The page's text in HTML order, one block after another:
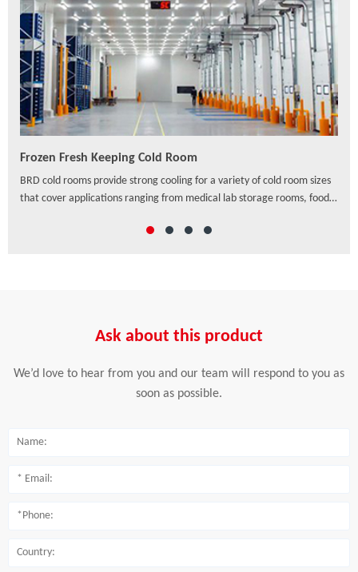
Frozen Fresh Keeping Cold Room
BRD cold rooms provide strong cooling for a variety of cold room sizes
that cover applications ranging from medical lab storage rooms, food
others, which offer a wide range of solutions to preserve freshness,
Ask about this product
We’d love to hear from you and our team will respond to you as
soon as possible.